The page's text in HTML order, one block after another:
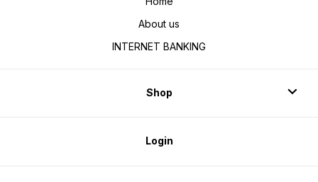
About us
INTERNET BANKING
Shop
Login